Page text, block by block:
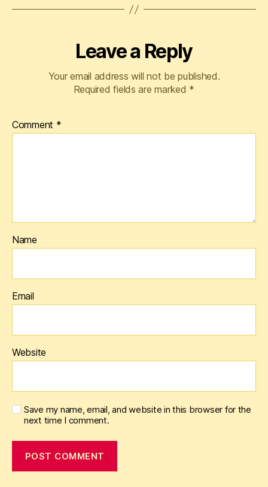
Leave a Reply
Your email address will not be published.
Required fields are marked *
Comment *
Name
Email
Website
Save my name, email, and website in this browser for the
next time I comment.